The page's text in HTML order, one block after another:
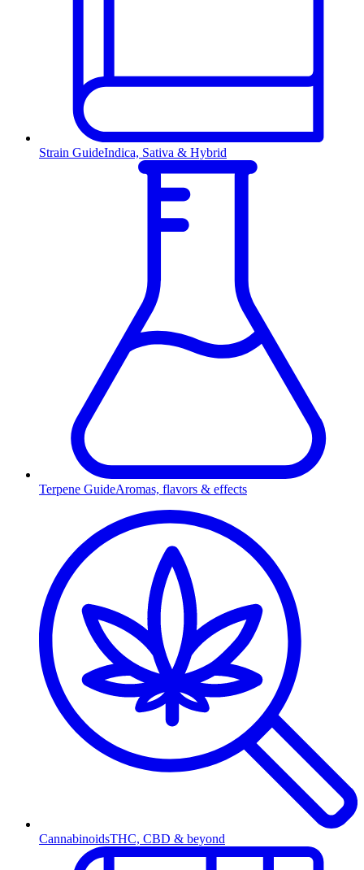
Strain GuideIndica, Sativa & Hybrid
Terpene GuideAromas, flavors & effects
CannabinoidsTHC, CBD & beyond